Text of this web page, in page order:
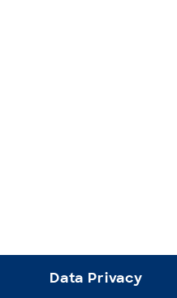
Data Privacy